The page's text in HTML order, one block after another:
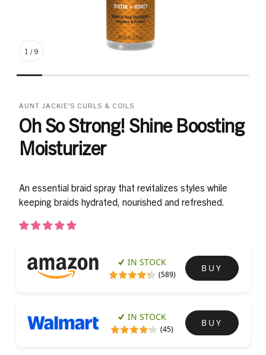
1 / 9
AUNT JACKIE'S CURLS & COILS
Oh So Strong! Shine Boosting
Moisturizer
An essential braid spray that revitalizes styles while
keeping braids hydrated, nourished and refreshed.
IN STOCK
(589)
BUY
IN STOCK
(45)
BUY